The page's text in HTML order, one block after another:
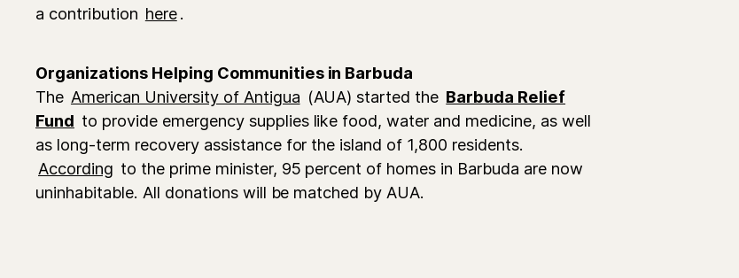
a contribution here.
Organizations Helping Communities in Barbuda
The American University of Antigua (AUA) started the Barbuda Relief
Fund to provide emergency supplies like food, water and medicine, as well
as long-term recovery assistance for the island of 1,800 residents.
According to the prime minister, 95 percent of homes in Barbuda are now
uninhabitable. All donations will be matched by AUA.